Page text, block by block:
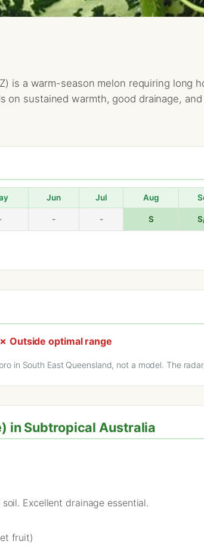
is a warm-season melon requiring long
on sustained warmth, good drainage,
Jun Jul Aug
- - S
✗ Outside optimal range
in South East Queensland, not a model. The
in Subtropical Australia
Excellent drainage essential.
fruit)